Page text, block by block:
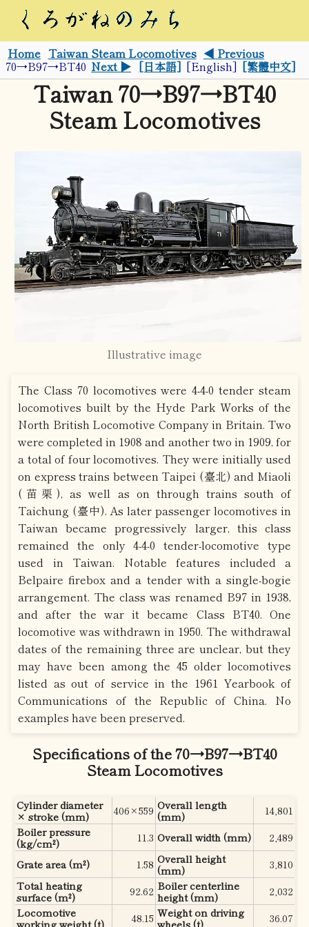
Home Taiwan Steam Locomotives ◀ Previous
70→B97→BT40 Next ▶ [日本語] [English] [繁體中文]
Taiwan 70→B97→BT40
Steam Locomotives
Illustrative image
The Class 70 locomotives were 4-4-0 tender steam
locomotives built by the Hyde Park Works of the
North British Locomotive Company in Britain. Two
were completed in 1908 and another two in 1909, for
a total of four locomotives. They were initially used
on express trains between Taipei (臺北) and Miaoli
(苗栗), as well as on through trains south of
Taichung (臺中). As later passenger locomotives in
Taiwan became progressively larger, this class
remained the only 4-4-0 tender-locomotive type
used in Taiwan. Notable features included a
Belpaire firebox and a tender with a single-bogie
arrangement. The class was renamed B97 in 1938,
and after the war it became Class BT40. One
locomotive was withdrawn in 1950. The withdrawal
dates of the remaining three are unclear, but they
may have been among the 45 older locomotives
listed as out of service in the 1961 Yearbook of
Communications of the Republic of China. No
examples have been preserved.
Specifications of the 70→B97→BT40
Steam Locomotives
Cylinder diameter
× stroke (mm)
406×559 Overall length
(mm)
14,801
Boiler pressure
(kg/cm²)
11.3 Overall width (mm)
2,489
Grate area (m²)
1.58 Overall height
(mm)
3,810
Total heating
surface (m²)
92.62 Boiler centerline
height (mm)
2,032
Locomotive
48.15 Weight on driving
36.07